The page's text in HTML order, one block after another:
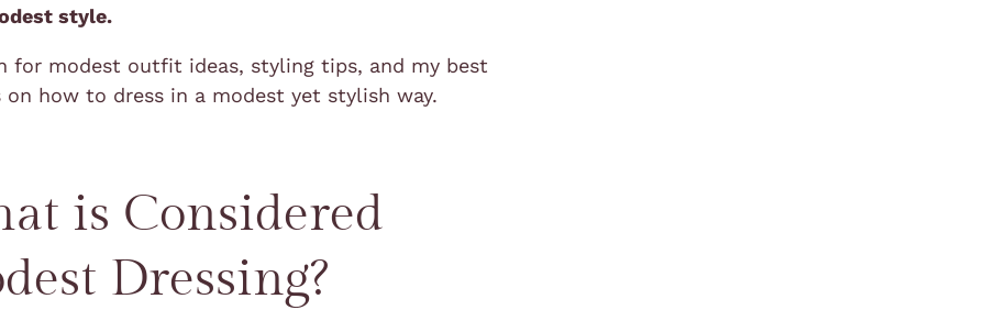
style.
for modest outfit ideas, styling tips, and my best
on how to dress in a modest yet stylish way.
is Considered
Dressing?